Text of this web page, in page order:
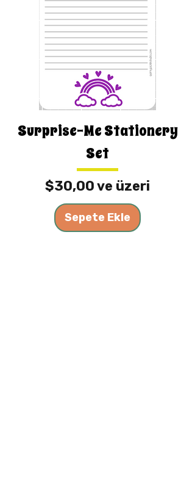
Surprise-Me Stationery
Set
$30,00ve üzeri
İndirimli Fiyat
Sepete Ekle